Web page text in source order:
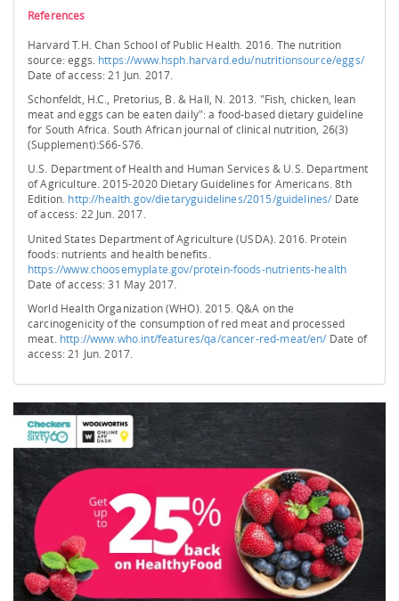
References
Harvard T.H. Chan School of Public Health. 2016. The nutrition
source: eggs. https://www.hsph.harvard.edu/nutritionsource/eggs/
Date of access: 21 Jun. 2017.
Schonfeldt, H.C., Pretorius, B. & Hall, N. 2013. "Fish, chicken, lean
meat and eggs can be eaten daily": a food-based dietary guideline
for South Africa. South African journal of clinical nutrition, 26(3)
(Supplement):S66-S76.
U.S. Department of Health and Human Services & U.S. Department
of Agriculture. 2015-2020 Dietary Guidelines for Americans. 8th
Edition. http://health.gov/dietaryguidelines/2015/guidelines/ Date
of access: 22 Jun. 2017.
United States Department of Agriculture (USDA). 2016. Protein
foods: nutrients and health benefits.
https://www.choosemyplate.gov/protein-foods-nutrients-health
Date of access: 31 May 2017.
World Health Organization (WHO). 2015. Q&A on the
carcinogenicity of the consumption of red meat and processed
meat. http://www.who.int/features/qa/cancer-red-meat/en/ Date of
access: 21 Jun. 2017.